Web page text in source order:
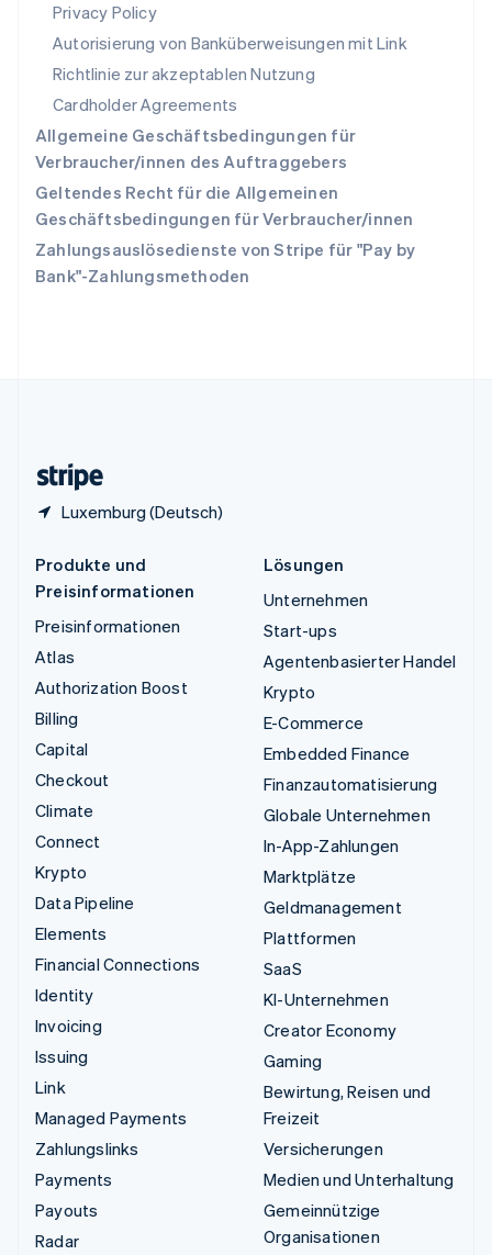
Privacy Policy
Autorisierung von Banküberweisungen mit Link
Richtlinie zur akzeptablen Nutzung
Cardholder Agreements
Allgemeine Geschäftsbedingungen für
Verbraucher/innen des Auftraggebers
Geltendes Recht für die Allgemeinen
Geschäftsbedingungen für Verbraucher/innen
Zahlungsauslösedienste von Stripe für "Pay by
Bank"-Zahlungsmethoden
Luxemburg (Deutsch)
Slowenien
English Italiano
Sonderverwaltungsregion Hongkong,
China
English简体中文
Spanien
Thailand
ไทยEnglish
Tschechische Republik
Ungarn
English
Produkte und
Preisinformationen
Preisinformationen
Atlas
Authorization Boost
Billing
Capital
Checkout
Climate
Connect
Krypto
Data Pipeline
Elements
Financial Connections
Identity
Invoicing
Issuing
Link
Managed Payments
Zahlungslinks
Payments
Payouts
Radar
Lösungen
Unternehmen
Start-ups
Agentenbasierter Handel
Krypto
E-Commerce
Embedded Finance
Finanzautomatisierung
Globale Unternehmen
In-App-Zahlungen
Marktplätze
Geldmanagement
Plattformen
SaaS
KI-Unternehmen
Creator Economy
Gaming
Bewirtung, Reisen und
Freizeit
Versicherungen
Medien und Unterhaltung
Gemeinnützige
Organisationen